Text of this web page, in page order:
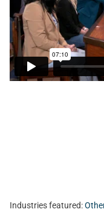
Today, Tom sits
Business Advisors of
Roofing & Sheet
Recruiting and
Insurance Associates.
Industries featured: